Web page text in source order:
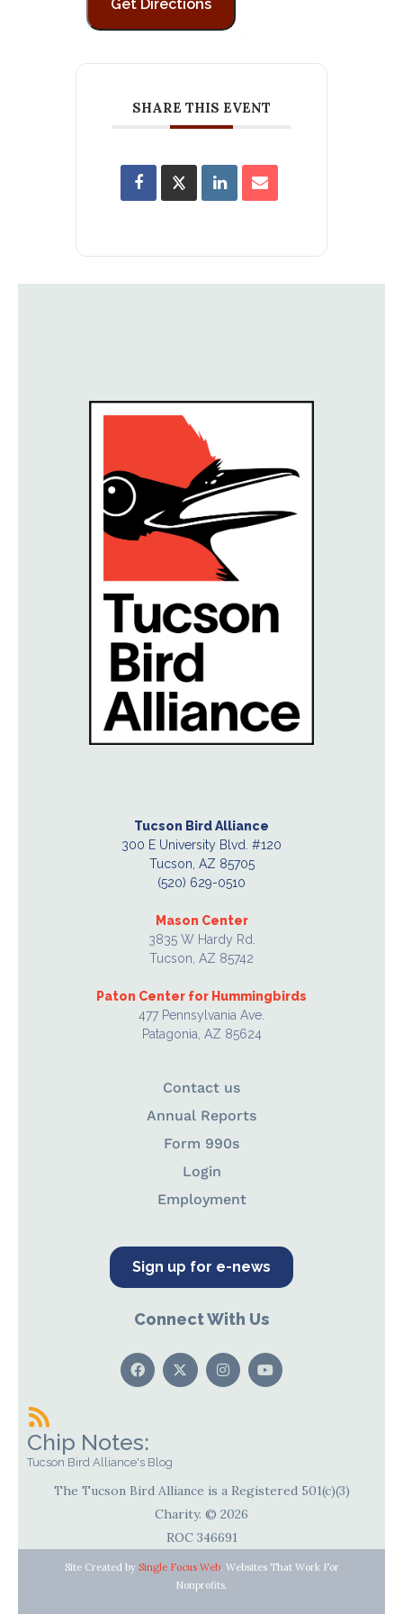
SHARE THIS EVENT
Tucson Bird Alliance
300 E University Blvd. #120
Tucson, AZ 85705
(520) 629-0510
Mason Center
3835 W Hardy Rd.
Tucson, AZ 85742
Paton Center for Hummingbirds
477 Pennsylvania Ave.
Patagonia, AZ 85624
Contact us
Annual Reports
Form 990s
Login
Employment
Sign up for e-news
Connect With Us
Chip Notes:
Tucson Bird Alliance's Blog
The Tucson Bird Alliance is a Registered 501(c)(3)
Charity. © 2026
ROC 346691
Site Created by Single Focus Web. Websites That Work For
Nonprofits.